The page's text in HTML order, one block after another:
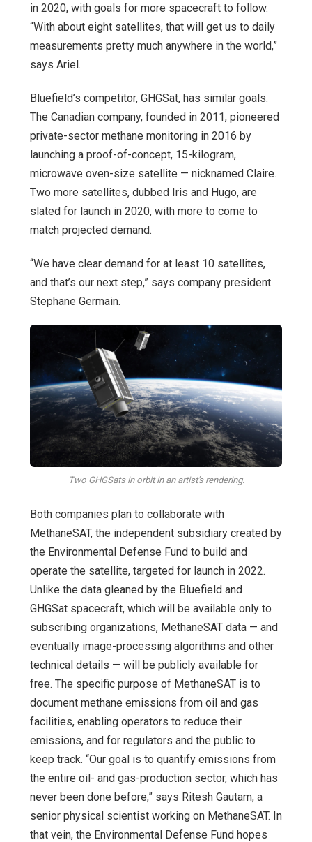
in 2020, with goals for more spacecraft to follow.
“With about eight satellites, that will get us to daily
measurements pretty much anywhere in the world,”
says Ariel.
Bluefield’s competitor, GHGSat, has similar goals.
The Canadian company, founded in 2011, pioneered
private-sector methane monitoring in 2016 by
launching a proof-of-concept, 15-kilogram,
microwave oven-size satellite — nicknamed Claire.
Two more satellites, dubbed Iris and Hugo, are
slated for launch in 2020, with more to come to
match projected demand.
“We have clear demand for at least 10 satellites,
and that’s our next step,” says company president
Stephane Germain.
Two GHGSats in orbit in an artist's rendering.
Both companies plan to collaborate with
MethaneSAT, the independent subsidiary created by
the Environmental Defense Fund to build and
operate the satellite, targeted for launch in 2022.
Unlike the data gleaned by the Bluefield and
GHGSat spacecraft, which will be available only to
subscribing organizations, MethaneSAT data — and
eventually image-processing algorithms and other
technical details — will be publicly available for
free. The specific purpose of MethaneSAT is to
document methane emissions from oil and gas
facilities, enabling operators to reduce their
emissions, and for regulators and the public to
keep track. “Our goal is to quantify emissions from
the entire oil- and gas-production sector, which has
never been done before,” says Ritesh Gautam, a
senior physical scientist working on MethaneSAT. In
that vein, the Environmental Defense Fund hopes